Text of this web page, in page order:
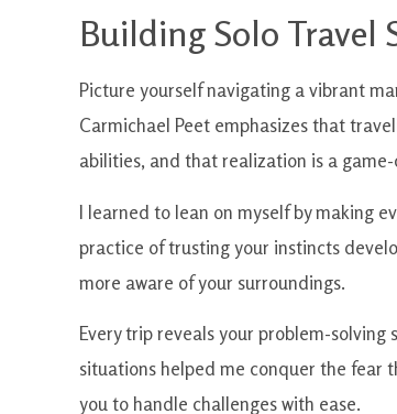
Building Solo Travel
Picture yourself navigating a vibrant
Carmichael Peet emphasizes that
abilities, and that realization is a game-
I learned to lean on myself by making
practice of trusting your instincts
more aware of your surroundings.
Every trip reveals your problem-
situations helped me conquer the fear
you to handle challenges with ease.